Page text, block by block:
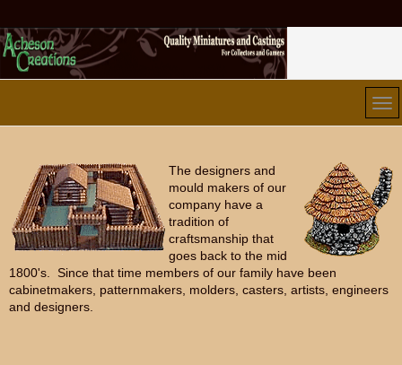
The designers and
mould makers of our
company have a
tradition of
craftsmanship that
goes back to the mid
1800's. Since that time members of our family have been
cabinetmakers, patternmakers, molders, casters, artists, engineers
and designers.